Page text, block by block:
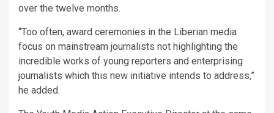
over the twelve months.
“Too often, award ceremonies in the Liberian media
focus on mainstream journalists not highlighting the
incredible works of young reporters and enterprising
journalists which this new initiative intends to address,”
he added.